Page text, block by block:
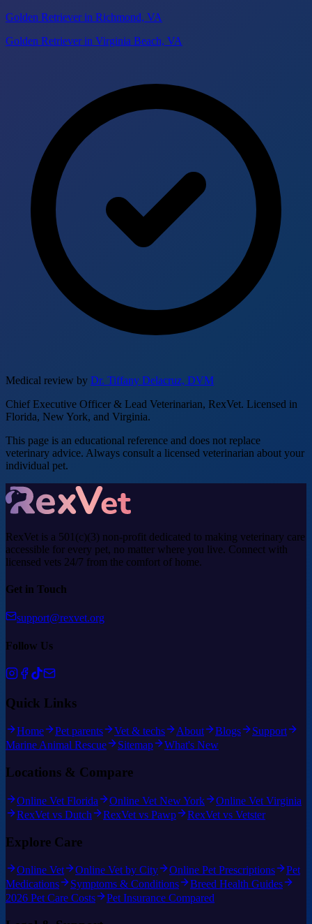
Golden Retriever in Richmond, VA
Golden Retriever in Virginia Beach, VA
Medical review by Dr. Tiffany Delacruz, DVM
Chief Executive Officer & Lead Veterinarian, RexVet. Licensed in
Florida, New York, and Virginia.
This page is an educational reference and does not replace
veterinary advice. Always consult a licensed veterinarian about your
individual pet.
RexVet is a 501(c)(3) non-profit dedicated to making veterinary care
accessible for every pet, no matter where you live. Connect with
licensed vets 24/7 from the comfort of home.
Get in Touch
support@rexvet.org
Follow Us
Quick Links
Home Pet parents Vet & techs About Blogs
Support
Marine Animal Rescue
Sitemap What's New
Locations & Compare
Online Vet Florida Online Vet New York
Online Vet Virginia
RexVet vs Dutch
RexVet vs Pawp RexVet vs Vetster
Explore Care
Online Vet Online Vet by City Online Pet Prescriptions
Pet
Medications
Symptoms & Conditions
Breed Health Guides
2026 Pet Care Costs
Pet Insurance Compared